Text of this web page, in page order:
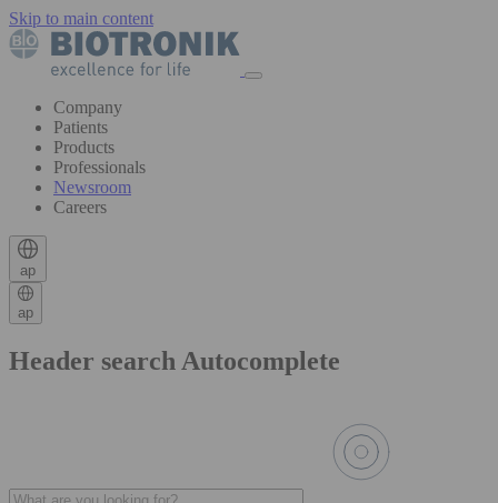
Skip to main content
Company
Patients
Products
Professionals
Newsroom
Careers
ap
ap
Header search Autocomplete